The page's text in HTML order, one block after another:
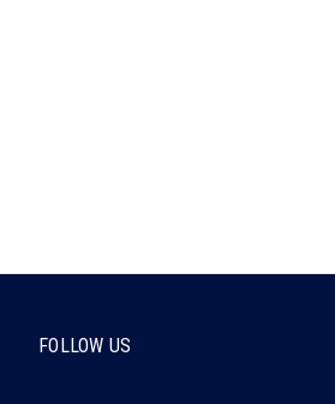
FOLLOW US